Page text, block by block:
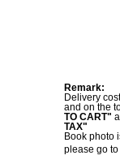
Remark:
Delivery
and on the
TO CART"
TAX"
Book photo
please go to